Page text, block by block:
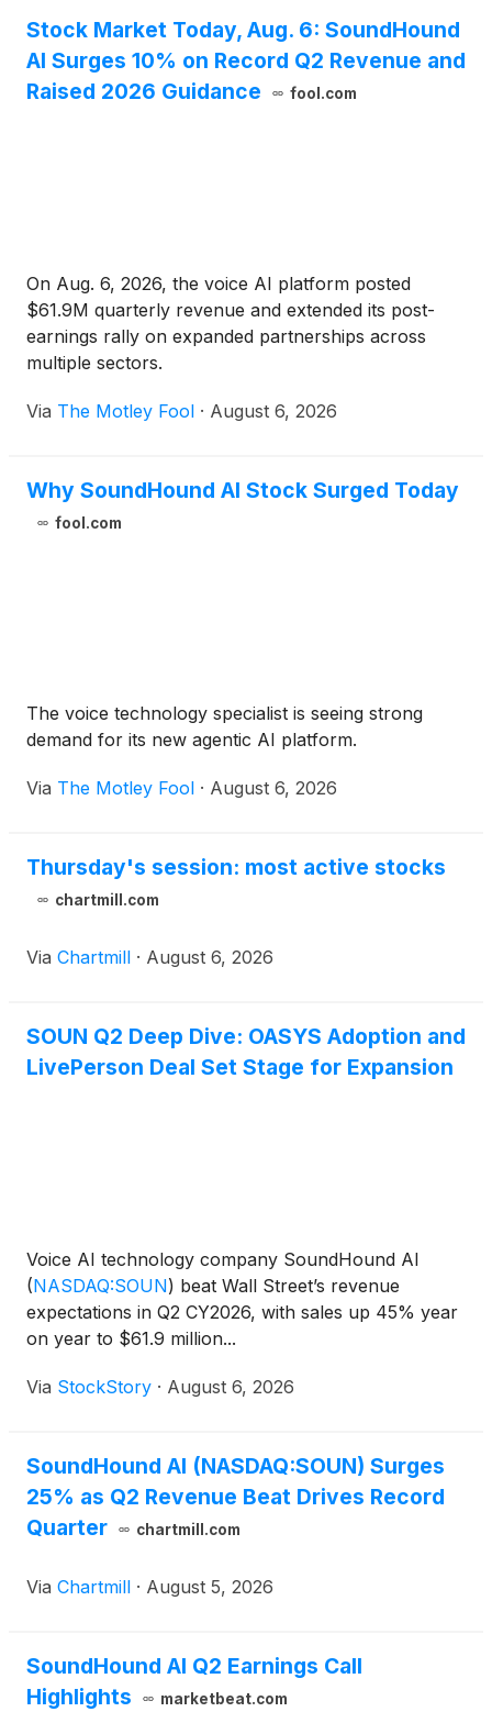
Stock Market Today, Aug. 6: SoundHound
AI Surges 10% on Record Q2 Revenue and
Raised 2026 Guidance
fool.com
On Aug. 6, 2026, the voice AI platform posted
$61.9M quarterly revenue and extended its post-
earnings rally on expanded partnerships across
multiple sectors.
Via The Motley Fool · August 6, 2026
Why SoundHound AI Stock Surged Today
fool.com
The voice technology specialist is seeing strong
demand for its new agentic AI platform.
Via The Motley Fool · August 6, 2026
Thursday's session: most active stocks
chartmill.com
Via Chartmill · August 6, 2026
SOUN Q2 Deep Dive: OASYS Adoption and
LivePerson Deal Set Stage for Expansion
Voice AI technology company SoundHound AI
(NASDAQ:SOUN) beat Wall Street’s revenue
expectations in Q2 CY2026, with sales up 45% year
on year to $61.9 million...
Via StockStory · August 6, 2026
SoundHound AI (NASDAQ:SOUN) Surges
25% as Q2 Revenue Beat Drives Record
Quarter
chartmill.com
Via Chartmill · August 5, 2026
SoundHound AI Q2 Earnings Call
Highlights
marketbeat.com